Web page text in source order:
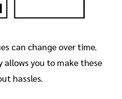
can change over time.
allows you to make these
hassles.